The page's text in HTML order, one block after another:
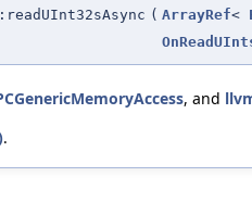
( ArrayRef<
, and
.